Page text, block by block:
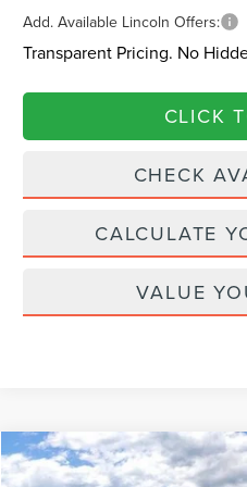
Add. Available Lincoln Offers:
Transparent Pricing. No
CLICK
CHECK
CALCULATE
VALUE
2026LINCOLN
$728
Compare Vehicle